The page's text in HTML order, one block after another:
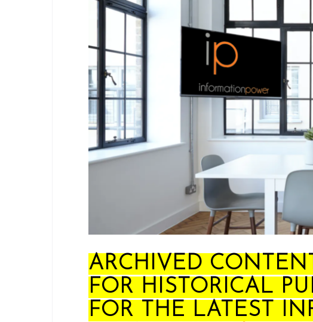
ARCHIVED
FOR HISTORICAL
FOR THE LATEST